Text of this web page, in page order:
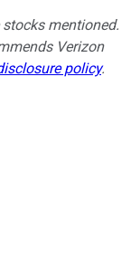
mentioned.
Verizon
policy.